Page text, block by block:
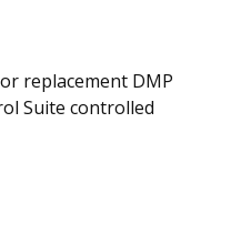
replacement DMP
Suite controlled